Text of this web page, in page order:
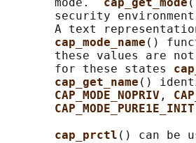
       mode.
cap_get_mode
security
A text
cap_mode_name ()
these values are
       for these states
cap_get_name ()
CAP_MODE_NOPRIV ,
CAP_MODE_PURE1E_INIT
cap_prctl () can be